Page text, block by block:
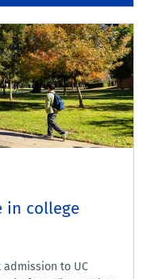
in college
to UC